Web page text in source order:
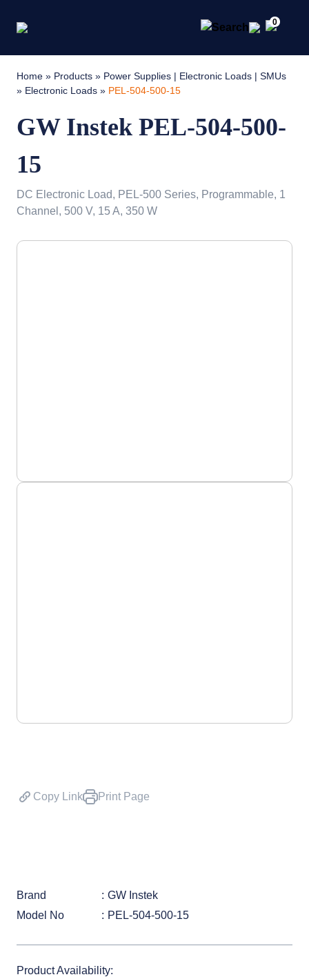
0
Home » Products » Power Supplies | Electronic Loads | SMUs
» Electronic Loads » PEL-504-500-15
GW Instek PEL-504-500-
15
DC Electronic Load, PEL-500 Series, Programmable, 1
Channel, 500 V, 15 A, 350 W
Copy Link Print Page
Brand
GW Instek
Model No
PEL-504-500-15
Product Availability: